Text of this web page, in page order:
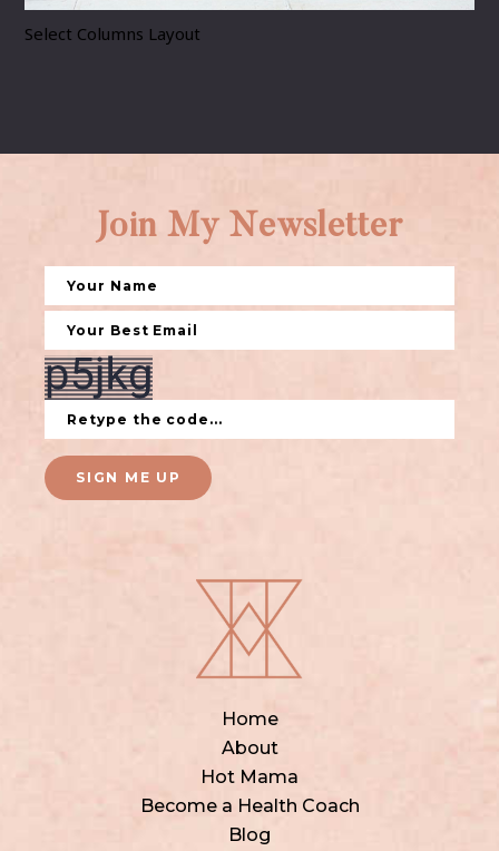
Select Columns Layout
Home
About
Hot Mama
Become a Health Coach
Blog
Join My Newsletter
SIGN ME UP